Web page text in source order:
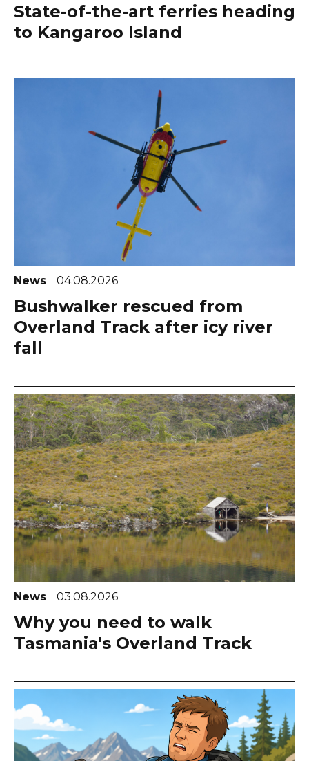
State-of-the-art ferries heading
to Kangaroo Island
News 04.08.2026
Bushwalker rescued from
Overland Track after icy river
fall
News 03.08.2026
Why you need to walk
Tasmania's Overland Track